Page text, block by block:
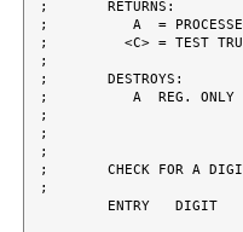
;	RETURNS:
;	   A  = PROCESSED CHARACTER
;	  <C> = TEST TRUE (I.E. <NC> = FALSE)
;
;	DESTROYS:
;	   A  REG. ONLY
;
;
;
;	CHECK FOR A DIGIT
;